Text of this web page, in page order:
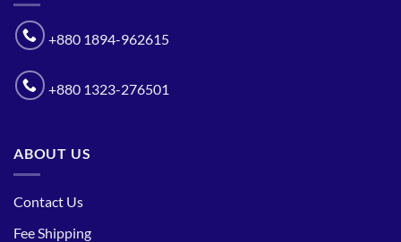
+880 1894-962615
+880 1323-276501
ABOUT US
Contact Us
Fee Shipping